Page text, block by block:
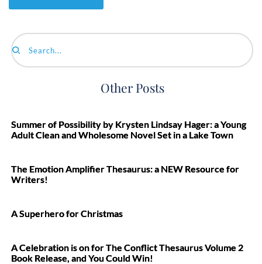
Search...
Other Posts
Summer of Possibility by Krysten Lindsay Hager: a Young
Adult Clean and Wholesome Novel Set in a Lake Town
The Emotion Amplifier Thesaurus: a NEW Resource for
Writers!
A Superhero for Christmas
A Celebration is on for The Conflict Thesaurus Volume 2
Book Release, and You Could Win!